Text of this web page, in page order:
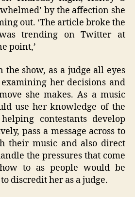
by the affection she
out. ‘The article broke the
trending on Twitter at
point,’
the show, as a judge all eyes
her decisions and
she makes. As a music
use her knowledge of the
contestants develop
pass a message across to
their music and also direct
the pressures that come
to as people would be
discredit her as a judge.